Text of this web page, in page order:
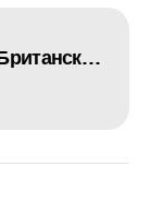
Последний полет Британского RAAF Lockheed Hudson 1942 г.